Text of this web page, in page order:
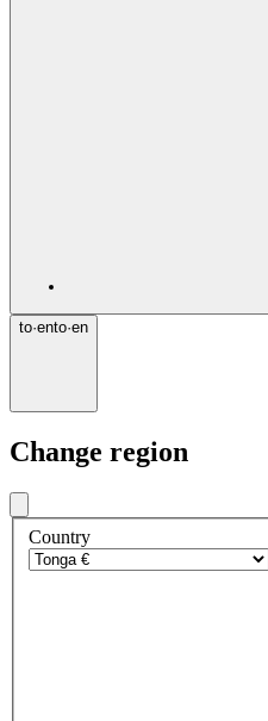
to·ento·en
Change region
Country